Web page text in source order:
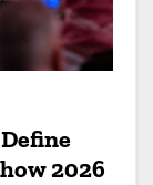
2026